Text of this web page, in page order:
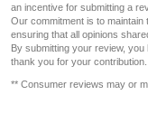
an incentive for submitting a
Our commitment is to
ensuring that all opinions
By submitting your review,
thank you for your contribution.
** Consumer reviews may or